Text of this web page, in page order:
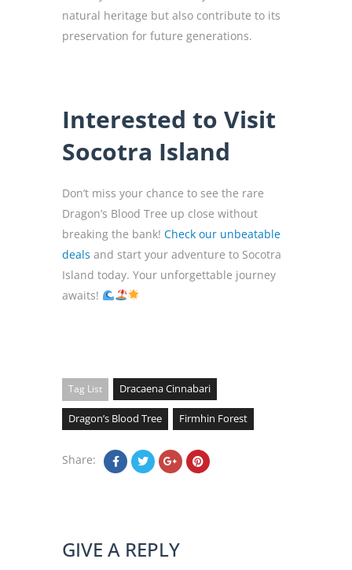
natural heritage but also contribute to its
preservation for future generations.
Interested to Visit
Socotra Island
Don’t miss your chance to see the rare
Dragon’s Blood Tree up close without
breaking the bank! Check our unbeatable
deals and start your adventure to Socotra
Island today. Your unforgettable journey
awaits!
Tag List Dracaena Cinnabari
Dragon’s Blood Tree Firmhin Forest
Share:
GIVE A REPLY